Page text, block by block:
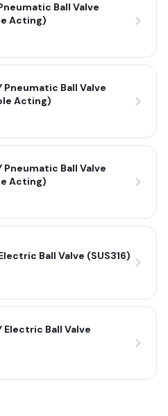
Ball Valve
Acting)
Pneumatic Ball Valve
Acting)
Pneumatic Ball Valve
Acting)
Ball Valve (SUS316)
Electric Ball Valve